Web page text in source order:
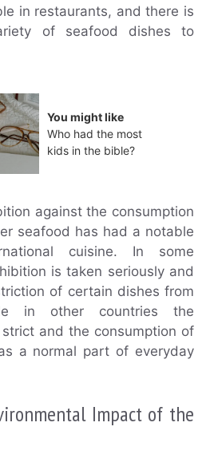
in restaurants, and there is
of seafood dishes to
You might like
Who had the most
kids in the bible?
against the consumption
seafood has had a notable
cuisine. In some
is taken seriously and
of certain dishes from
in other countries the
and the consumption of
a normal part of everyday
Impact of the